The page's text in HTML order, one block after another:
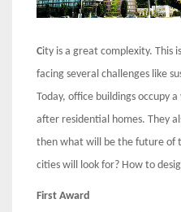
City is a great complexity. This
facing several challenges like
Today, office buildings occupy
after residential homes. They
then what will be the future of
cities will look for? How to
First Award